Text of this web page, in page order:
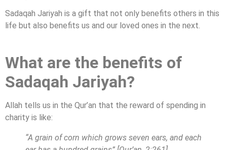
Sadaqah Jariyah is a gift that not only benefits others in this
life but also benefits us and our loved ones in the next.
What are the benefits of
Sadaqah Jariyah?
Allah tells us in the Qur’an that the reward of spending in
charity is like:
“A grain of corn which grows seven ears, and each